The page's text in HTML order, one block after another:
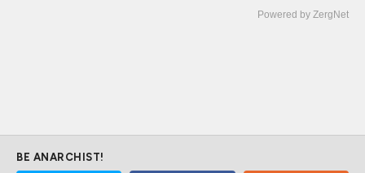
Powered by ZergNet
BE ANARCHIST!